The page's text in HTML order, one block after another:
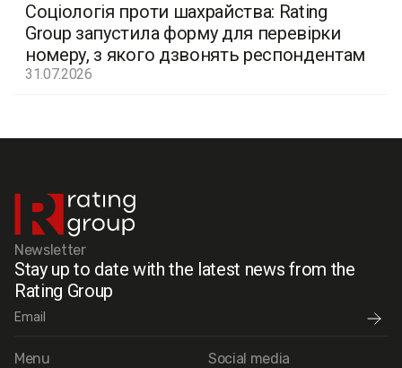
Соціологія проти шахрайства: Rating
Group запустила форму для перевірки
номеру, з якого дзвонять респондентам
31.07.2026
Newsletter
Stay up to date with the latest news from the
Rating Group
Menu Social media